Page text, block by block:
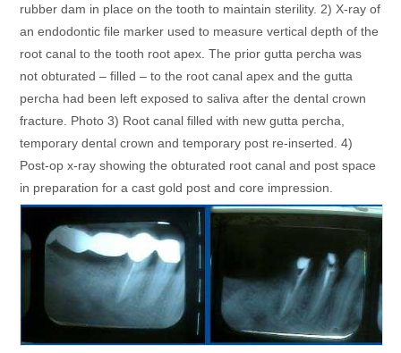
rubber dam in place on the tooth to maintain sterility. 2) X-ray of
an endodontic file marker used to measure vertical depth of the
root canal to the tooth root apex. The prior gutta percha was
not obturated – filled – to the root canal apex and the gutta
percha had been left exposed to saliva after the dental crown
fracture. Photo 3) Root canal filled with new gutta percha,
temporary dental crown and temporary post re-inserted. 4)
Post-op x-ray showing the obturated root canal and post space
in preparation for a cast gold post and core impression.